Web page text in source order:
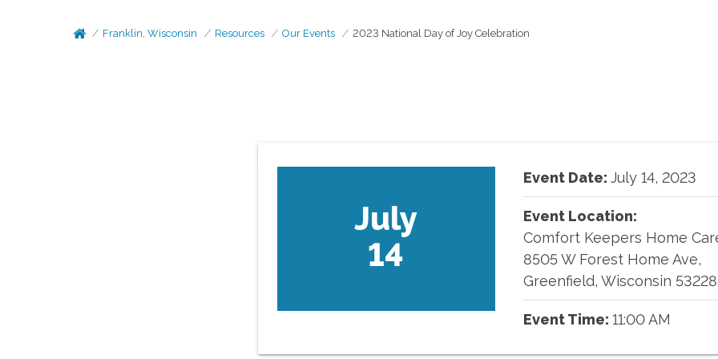
Franklin, Wisconsin Resources Our Events 2023 National Day of Joy Celebration
July
14
Event Date: July 14, 2023
Event Location:
Comfort Keepers Home
8505 W Forest Home Ave,
Greenfield, Wisconsin 53228
Event Time: 11:00 AM